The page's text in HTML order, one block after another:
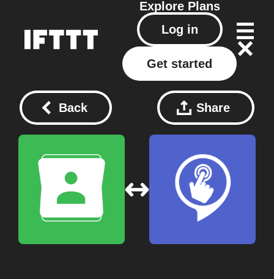
Explore Plans
Log in
Get started
Back Share